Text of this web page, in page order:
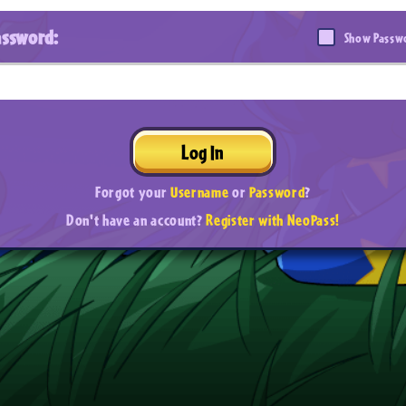
Show
Log In
Forgot yourUsernameorPassword?
Don't have an account?Register with NeoPass!